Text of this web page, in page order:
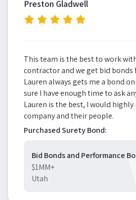
Preston Gladwell
This team is the best to work
contractor and we get bid bonds
Lauren always gets me a bond
sure I have enough time to ask
Lauren is the best, I would
company and their people.
Purchased Surety Bond:
Bid Bonds and Performance
$1MM+
Utah